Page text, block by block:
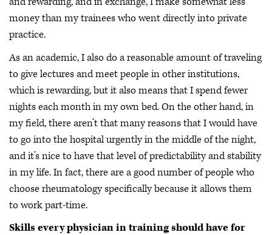
money than my trainees who went directly into private
practice.
As an academic, I also do a reasonable amount of traveling
to give lectures and meet people in other institutions,
which is rewarding, but it also means that I spend fewer
nights each month in my own bed. On the other hand, in
my field, there aren’t that many reasons that I would have
to go into the hospital urgently in the middle of the night,
and it’s nice to have that level of predictability and stability
in my life. In fact, there are a good number of people who
choose rheumatology specifically because it allows them
to work part-time.
Skills every physician in training should have for